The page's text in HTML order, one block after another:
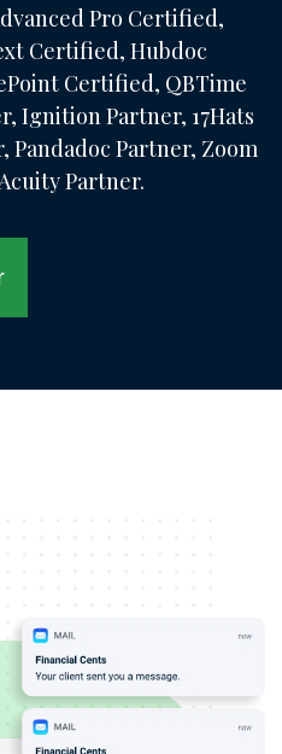
Pro Certified,
Certified, Hubdoc
Certified, QBTime
Ignition Partner, 17Hats
Pandadoc Partner, Zoom
Partner.